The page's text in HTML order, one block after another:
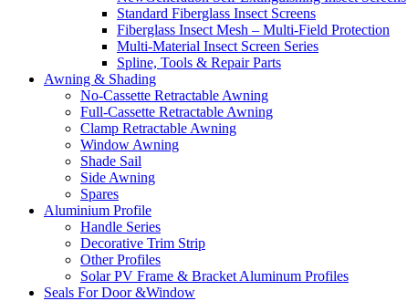
Standard Fiberglass Insect Screens
Fiberglass Insect Mesh – Multi‑Field Protection
Multi-Material Insect Screen Series
Spline, Tools & Repair Parts
Awning & Shading
No-Cassette Retractable Awning
Full-Cassette Retractable Awning
Clamp Retractable Awning
Window Awning
Shade Sail
Side Awning
Spares
Aluminium Profile
Handle Series
Decorative Trim Strip
Other Profiles
Solar PV Frame & Bracket Aluminum Profiles
Seals For Door &Window